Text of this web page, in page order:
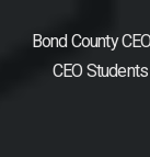
Bond County
CEO